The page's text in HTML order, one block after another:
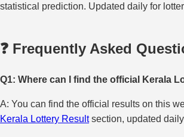
statistical prediction. Updated daily for
❓ Frequently Asked
Q1: Where can I find the official Kerala
A: You can find the official results on this
Kerala Lottery Resultsection, updated